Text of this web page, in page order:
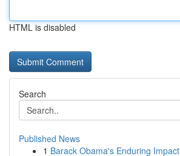
HTML is disabled
Search
Published News
1 Barack Obama's Enduring Impact